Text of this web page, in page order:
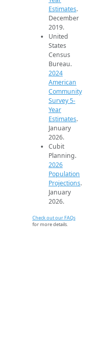
Estimates.
December
2019.
United
States
Census
Bureau.
2024
American
Community
Survey 5-
Year
Estimates.
January
2026.
Cubit
Planning.
2026
Population
Projections.
January
2026.
Check out our FAQs
for more details.